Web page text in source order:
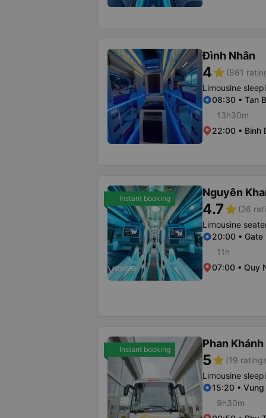
Đình Nhân
4star (861
Limousine
08:30 • Tan
13h30m
22:00 • Binh
Instant booking Nguyên
4.7star (26
Limousine
20:00 • Gate
11h
07:00 • Quy
Instant booking Phan Khánh
5star (19
Limousine
15:20 •
9h30m